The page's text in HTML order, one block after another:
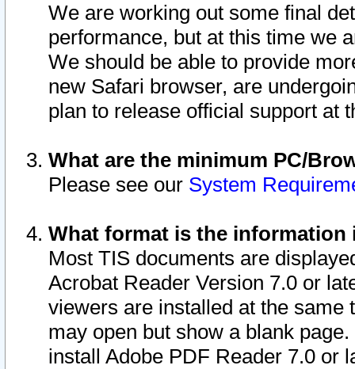
We are working out some final
performance, but at this time we
We should be able to provide
new Safari browser, are
plan to release official support at
What are the minimum PC/
Please see our System
What format is the information
Most TIS documents are
Acrobat Reader Version 7.0 or
viewers are installed at the
may open but show a blank
install Adobe PDF Reader 7.0 or